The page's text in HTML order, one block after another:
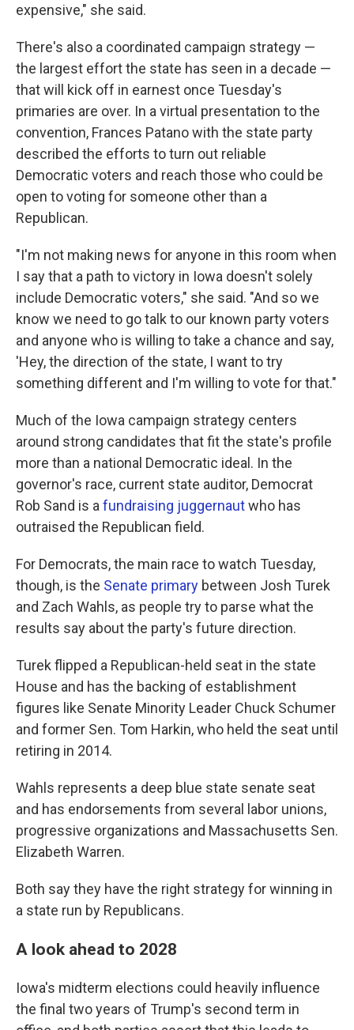
expensive," she said.
There's also a coordinated campaign strategy —
the largest effort the state has seen in a decade —
that will kick off in earnest once Tuesday's
primaries are over. In a virtual presentation to the
convention, Frances Patano with the state party
described the efforts to turn out reliable
Democratic voters and reach those who could be
open to voting for someone other than a
Republican.
"I'm not making news for anyone in this room when
I say that a path to victory in Iowa doesn't solely
include Democratic voters," she said. "And so we
know we need to go talk to our known party voters
and anyone who is willing to take a chance and say,
'Hey, the direction of the state, I want to try
something different and I'm willing to vote for that."
Much of the Iowa campaign strategy centers
around strong candidates that fit the state's profile
more than a national Democratic ideal. In the
governor's race, current state auditor, Democrat
Rob Sand is a fundraising juggernautwho has
outraised the Republican field.
For Democrats, the main race to watch Tuesday,
though, is the Senate primary between Josh Turek
and Zach Wahls, as people try to parse what the
results say about the party's future direction.
Turek flipped a Republican-held seat in the state
House and has the backing of establishment
figures like Senate Minority Leader Chuck Schumer
and former Sen. Tom Harkin, who held the seat until
retiring in 2014.
Wahls represents a deep blue state senate seat
and has endorsements from several labor unions,
progressive organizations and Massachusetts Sen.
Elizabeth Warren.
Both say they have the right strategy for winning in
a state run by Republicans.
A look ahead to 2028
Iowa's midterm elections could heavily influence
the final two years of Trump's second term in